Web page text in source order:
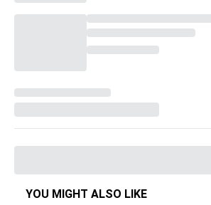
YOU MIGHT ALSO LIKE